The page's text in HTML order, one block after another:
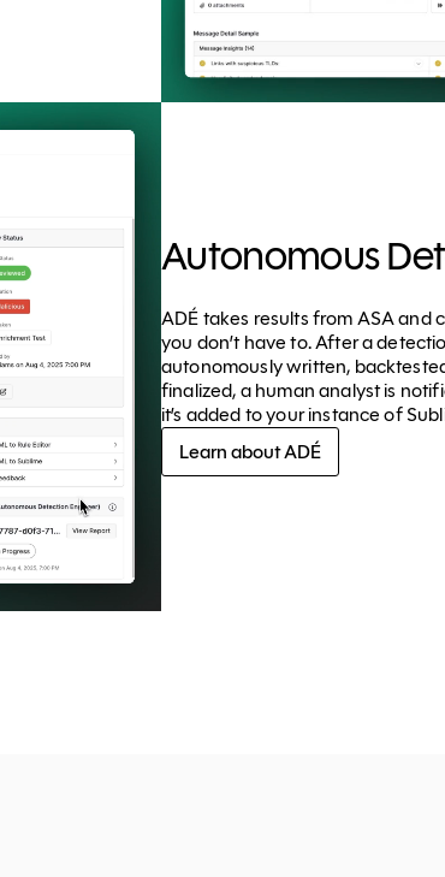
Autonomous
ADÉ takes results from ASA and
you don’t have to. After a
autonomously written,
finalized, a human analyst is
it’s added to your instance of
Learn about ADÉ